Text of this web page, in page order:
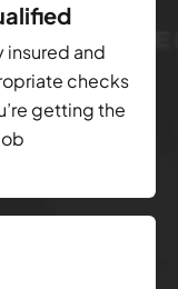
insured and
checks
getting the